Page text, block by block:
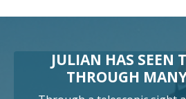
JULIAN HAS SEEN
THROUGH